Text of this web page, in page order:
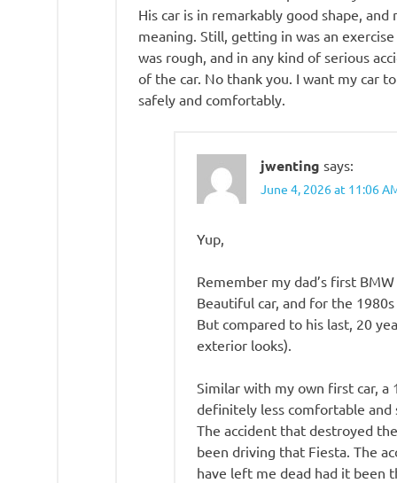
His car is in remarkably good shape,
meaning. Still, getting in was an
was rough, and in any kind of serious
of the car. No thank you. I want my car
safely and comfortably.
jwenting says:
June 4, 2026 at 11:06
Yup,
Remember my dad’s first
Beautiful car, and for the
But compared to his last, 20
exterior looks).
Similar with my own first car, a
definitely less comfortable and
The accident that destroyed
been driving that Fiesta. The
have left me dead had it been